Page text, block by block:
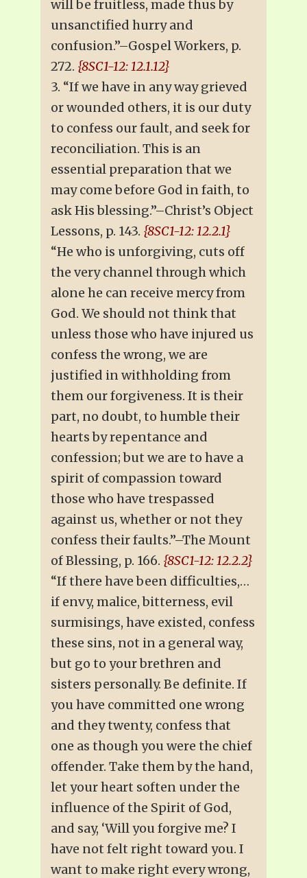
will be fruitless, made thus by
unsanctified hurry and
confusion.”–Gospel Workers, p.
272. {8SC1-12: 12.1.12}
3. “If we have in any way grieved
or wounded others, it is our duty
to confess our fault, and seek for
reconciliation. This is an
essential preparation that we
may come before God in faith, to
ask His blessing.”–Christ’s Object
Lessons, p. 143. {8SC1-12: 12.2.1}
“He who is unforgiving, cuts off
the very channel through which
alone he can receive mercy from
God. We should not think that
unless those who have injured us
confess the wrong, we are
justified in withholding from
them our forgiveness. It is their
part, no doubt, to humble their
hearts by repentance and
confession; but we are to have a
spirit of compassion toward
those who have trespassed
against us, whether or not they
confess their faults.”–The Mount
of Blessing, p. 166. {8SC1-12: 12.2.2}
“If there have been difficulties,…
if envy, malice, bitterness, evil
surmisings, have existed, confess
these sins, not in a general way,
but go to your brethren and
sisters personally. Be definite. If
you have committed one wrong
and they twenty, confess that
one as though you were the chief
offender. Take them by the hand,
let your heart soften under the
influence of the Spirit of God,
and say, ‘Will you forgive me? I
have not felt right toward you. I
want to make right every wrong,